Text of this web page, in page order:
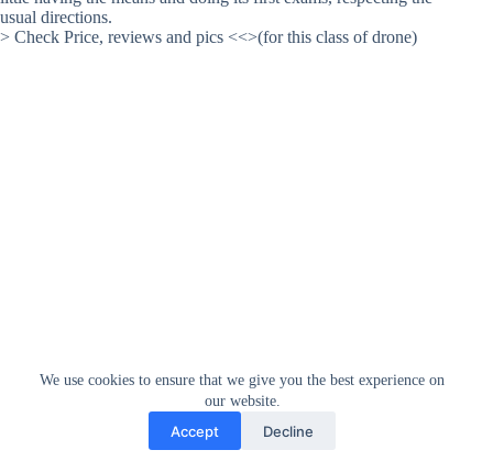
We use cookies to ensure that we give you the best experience on
our website.
Accept Decline
usual directions.
> Check Price, reviews and pics <<>(for this class of drone)